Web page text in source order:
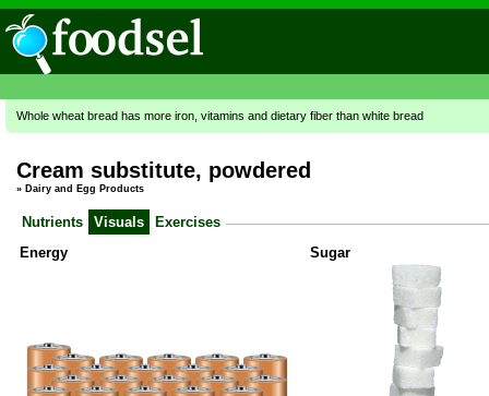
Whole wheat bread has more iron, vitamins and dietary fiber than white bread
Cream substitute, powdered
» Dairy and Egg Products
Nutrients Visuals
Exercises
Energy
Sugar